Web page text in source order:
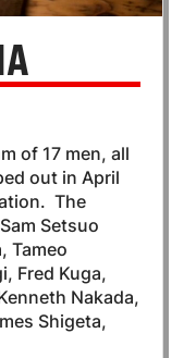
of 17 men, all
out in April
The
Setsuo
Tameo
Fred Kuga,
Nakada,
Shigeta,